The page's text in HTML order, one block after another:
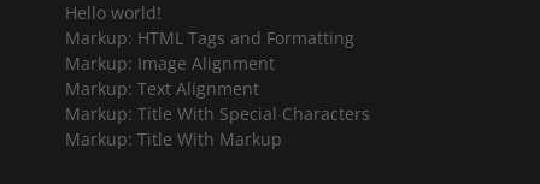
Hello world!
Markup: HTML Tags and Formatting
Markup: Image Alignment
Markup: Text Alignment
Markup: Title With Special Characters
Markup: Title With Markup